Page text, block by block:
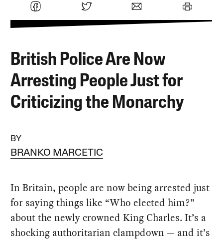
British Police Are Now
Arresting People Just for
Criticizing the Monarchy
BY
BRANKO MARCETIC
In Britain, people are now being arrested just
for saying things like “Who elected him?”
about the newly crowned King Charles. It’s a
shocking authoritarian clampdown — and it’s